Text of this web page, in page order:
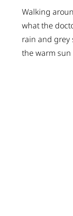
Walking
what the
rain and grey
the warm sun